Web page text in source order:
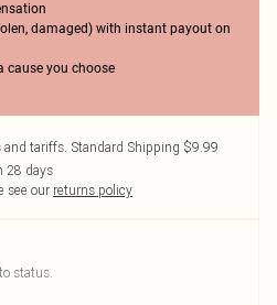
damaged) with instant payout on
cause you choose
and tariffs. Standard Shipping $9.99
28 days
see our returns policy
status.